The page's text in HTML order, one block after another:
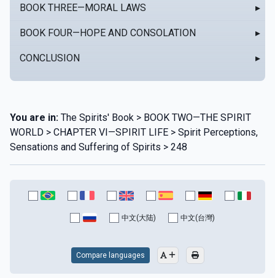
BOOK THREE—MORAL LAWS ▸
BOOK FOUR—HOPE AND CONSOLATION ▸
CONCLUSION ▸
You are in: The Spirits' Book > BOOK TWO—THE SPIRIT
WORLD > CHAPTER VI—SPIRIT LIFE > Spirit Perceptions,
Sensations and Suffering of Spirits > 248
中文(大陆) 中文(台灣)
Compare languages